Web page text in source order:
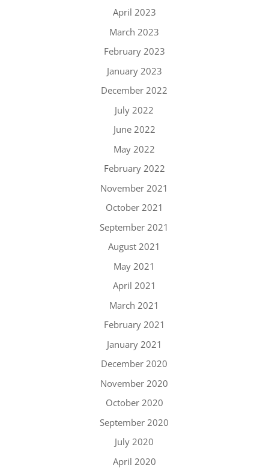
April 2023
March 2023
February 2023
January 2023
December 2022
July 2022
June 2022
May 2022
February 2022
November 2021
October 2021
September 2021
August 2021
May 2021
April 2021
March 2021
February 2021
January 2021
December 2020
November 2020
October 2020
September 2020
July 2020
April 2020